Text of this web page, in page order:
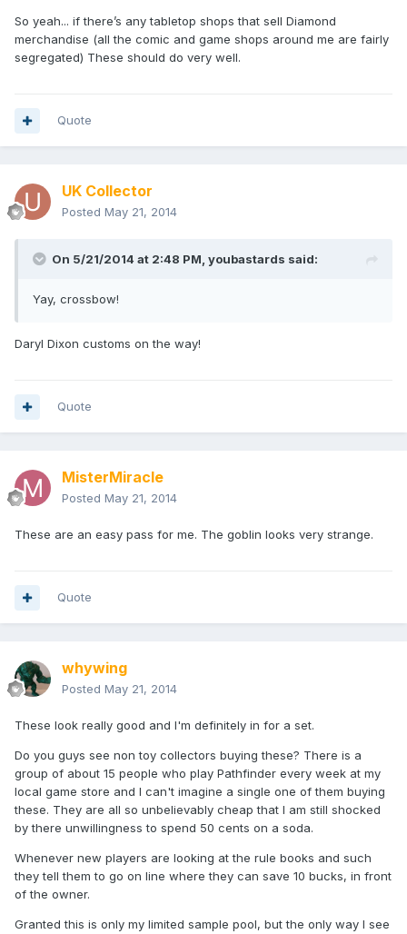
So yeah... if there’s any tabletop shops that sell Diamond
merchandise (all the comic and game shops around me are fairly
segregated) These should do very well.
Quote
UK Collector
Posted May 21, 2014
On 5/21/2014 at 2:48 PM, youbastards said:
Yay, crossbow!
Daryl Dixon customs on the way!
Quote
MisterMiracle
Posted May 21, 2014
These are an easy pass for me. The goblin looks very strange.
Quote
whywing
Posted May 21, 2014
These look really good and I'm definitely in for a set.
Do you guys see non toy collectors buying these? There is a
group of about 15 people who play Pathfinder every week at my
local game store and I can't imagine a single one of them buying
these. They are all so unbelievably cheap that I am still shocked
by there unwillingness to spend 50 cents on a soda.
Whenever new players are looking at the rule books and such
they tell them to go on line where they can save 10 bucks, in front
of the owner.
Granted this is only my limited sample pool, but the only way I see